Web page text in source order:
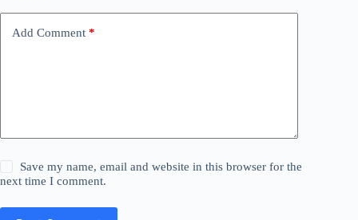
Add Comment *
Save my name, email and website in this browser for the
next time I comment.